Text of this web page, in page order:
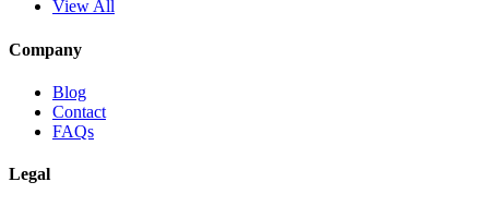
View All
Company
Blog
Contact
FAQs
Legal